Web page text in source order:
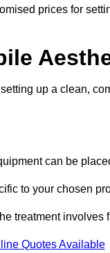
prices for
up a clean,
can be
to your chosen
treatment involves
Quotes Available